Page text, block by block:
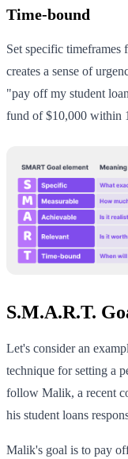
Time-bound
Set specific
creates a sense of
"pay off my student
fund of $10,000 within
S.M.A.R.T.
Let's consider an
technique for setting a
follow Malik, a recent
his student loans
Malik's goal is to pay